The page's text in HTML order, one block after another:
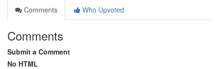
Comments
Who Upvoted
Comments
Submit a Comment
No HTML